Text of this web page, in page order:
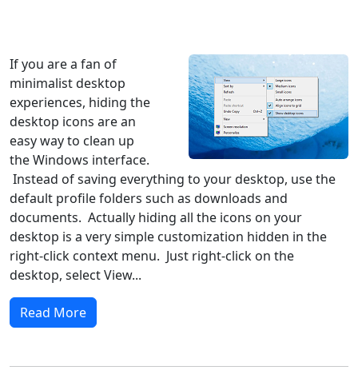
If you are a fan of
minimalist desktop
experiences, hiding the
desktop icons are an
easy way to clean up
the Windows interface.
Instead of saving everything to your desktop, use the
default profile folders such as downloads and
documents. Actually hiding all the icons on your
desktop is a very simple customization hidden in the
right-click context menu. Just right-click on the
desktop, select View...
Read More